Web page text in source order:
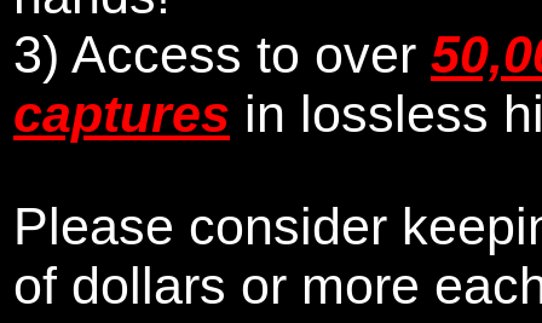
3) Access to over
captures in lossless
Please consider
of dollars or more